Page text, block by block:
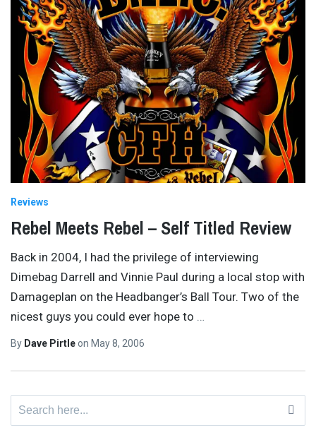
Reviews
Rebel Meets Rebel – Self Titled Review
Back in 2004, I had the privilege of interviewing
Dimebag Darrell and Vinnie Paul during a local stop with
Damageplan on the Headbanger’s Ball Tour. Two of the
nicest guys you could ever hope to
By Dave Pirtleon May 8, 2006